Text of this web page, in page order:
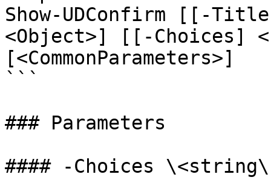
Show-UDConfirm [[-
<Object>] [[-Choices]
[<CommonParameters>]
```
### Parameters
#### -Choices